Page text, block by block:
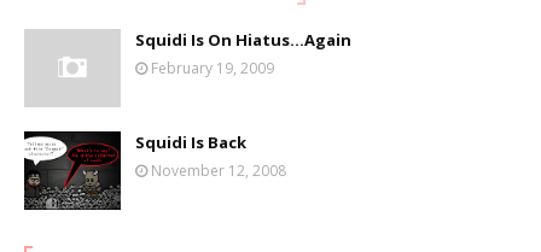
Squidi Is On Hiatus...Again
February 19, 2009
Squidi Is Back
November 12, 2008